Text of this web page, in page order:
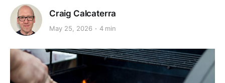
Craig Calcaterra
May 25, 2026 4 min